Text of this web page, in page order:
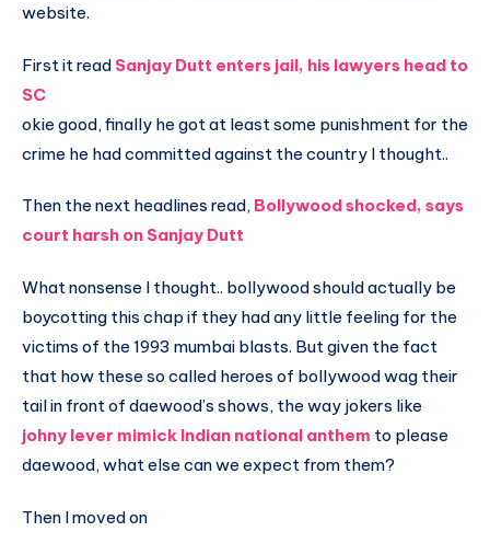
website.
First it read Sanjay Dutt enters jail, his lawyers head to
SC
okie good, finally he got at least some punishment for the
crime he had committed against the country I thought..
Then the next headlines read, Bollywood shocked, says
court harsh on Sanjay Dutt
What nonsense I thought.. bollywood should actually be
boycotting this chap if they had any little feeling for the
victims of the 1993 mumbai blasts. But given the fact
that how these so called heroes of bollywood wag their
tail in front of daewood’s shows, the way jokers like
johny lever mimick Indian national anthem to please
daewood, what else can we expect from them?
Then I moved on